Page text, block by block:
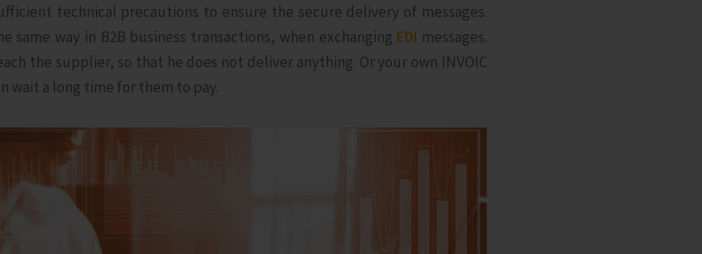
technical precautions to ensure the secure delivery of messages.
way in B2B business transactions, when exchanging EDI messages.
the supplier, so that he does not deliver anything. Or your own INVOIC
wait a long time for them to pay.